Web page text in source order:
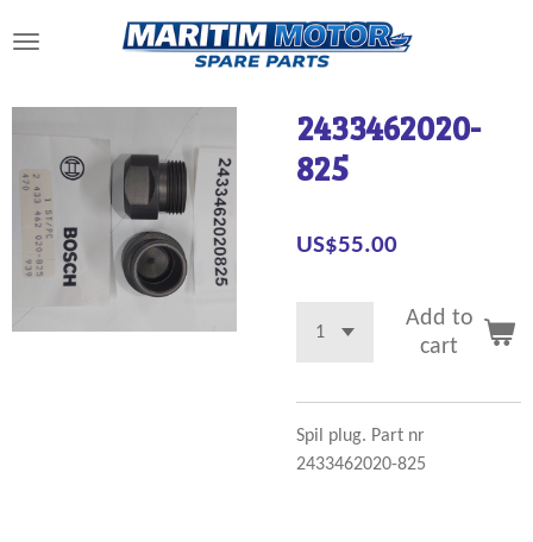
to
content
2433462020-
825
US$55.00
Add to
cart
Spil plug. Part nr
2433462020-825